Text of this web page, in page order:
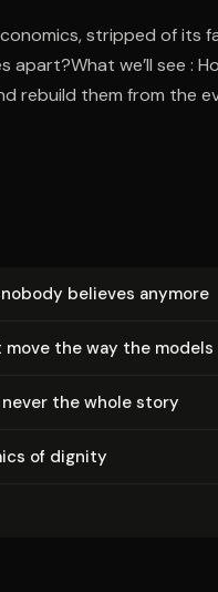
stripped of its
apart?What we’ll see :
rebuild them from the
believes anymore
the way the models
the whole story
of dignity